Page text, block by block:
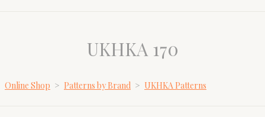
UKHKA 170
Online Shop > Patterns by Brand > UKHKA Patterns